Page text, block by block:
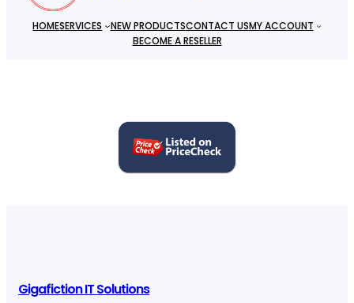
HOMESERVICES NEW PRODUCTSCONTACT USMY ACCOUNT
BECOME A RESELLER
Gigafiction IT Solutions